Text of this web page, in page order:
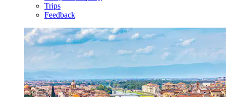
Trips
Feedback